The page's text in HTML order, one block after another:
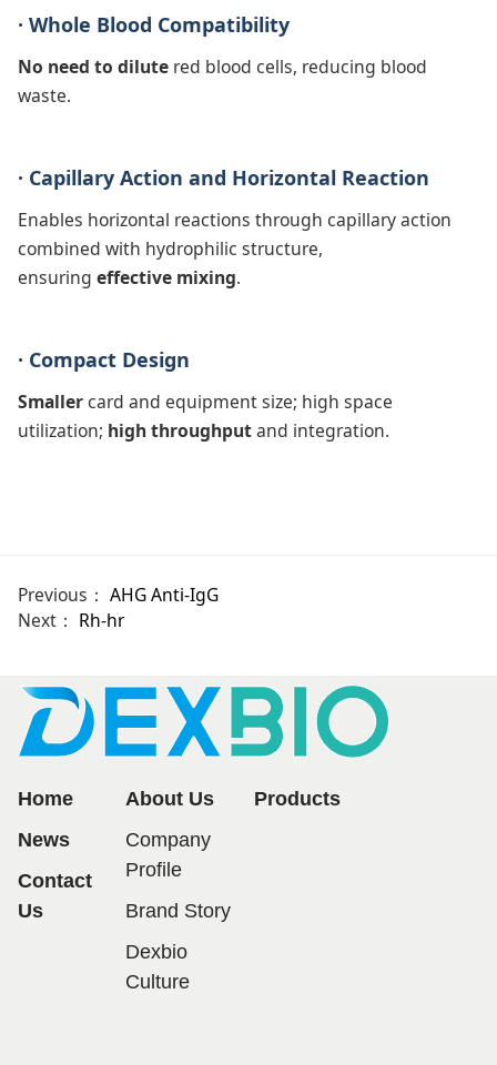
· Whole Blood Compatibility
No need to dilute red blood cells, reducing blood
waste.
· Capillary Action and Horizontal Reaction
Enables horizontal reactions through capillary action
combined with hydrophilic structure,
ensuring effective mixing.
· Compact Design
Smallercard and equipment size; high space
utilization; high throughputand integration.
Previous： AHG Anti-IgG
Next： Rh-hr
Home
News
Contact
Us
About Us
Company
Profile
Brand Story
Dexbio
Culture
Products